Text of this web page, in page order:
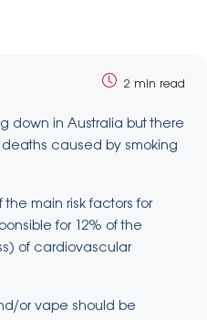
2 min read
down in Australia but there
deaths caused by smoking
the main risk factors for
for 12% of the
of cardiovascular
or vape should be